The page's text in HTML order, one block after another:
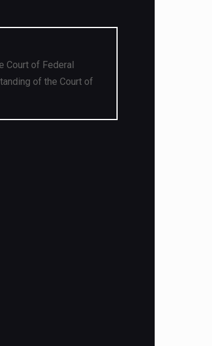
of Federal
of the Court of